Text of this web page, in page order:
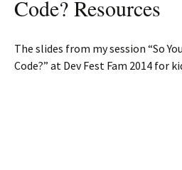
Code? Resources
The slides from my session “So
Code?” at Dev Fest Fam 2014 for